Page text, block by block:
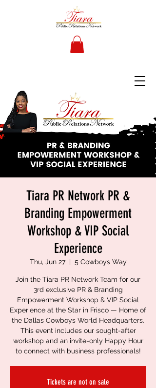
Tiara PR Network PR &
Branding Empowerment
Workshop & VIP Social
Experience
Thu, Jun 27
  |
5 Cowboys Way
Join the Tiara PR Network Team for our
3rd exclusive PR & Branding
Empowerment Workshop & VIP Social
Experience at the Star in Frisco — Home of
the Dallas Cowboys World Headquarters.
This event includes our sought-after
workshop and an invite-only Happy Hour
to connect with business professionals!
Tickets are not on sale